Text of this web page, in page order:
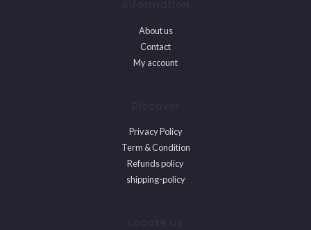
About us
Contact
My account
Privacy Policy
Term & Condition
Refunds policy
shipping-policy